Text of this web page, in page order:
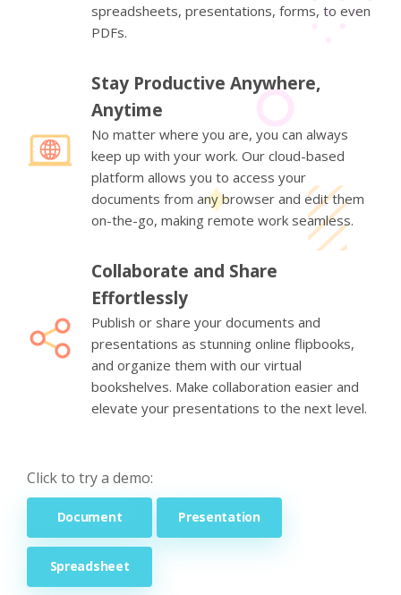
spreadsheets, presentations, forms, to even
PDFs.
Stay Productive Anywhere,
Anytime
No matter where you are, you can always
keep up with your work. Our cloud-based
platform allows you to access your
documents from any browser and edit them
on-the-go, making remote work seamless.
Collaborate and Share
Effortlessly
Publish or share your documents and
presentations as stunning online flipbooks,
and organize them with our virtual
bookshelves. Make collaboration easier and
elevate your presentations to the next level.
Click to try a demo:
Document Presentation
Spreadsheet